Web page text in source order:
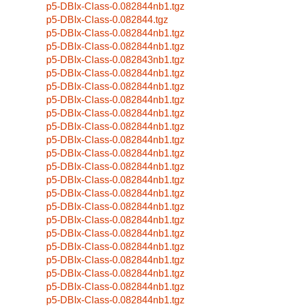
p5-DBIx-Class-0.082844nb1.tgz
p5-DBIx-Class-0.082844.tgz
p5-DBIx-Class-0.082844nb1.tgz
p5-DBIx-Class-0.082844nb1.tgz
p5-DBIx-Class-0.082843nb1.tgz
p5-DBIx-Class-0.082844nb1.tgz
p5-DBIx-Class-0.082844nb1.tgz
p5-DBIx-Class-0.082844nb1.tgz
p5-DBIx-Class-0.082844nb1.tgz
p5-DBIx-Class-0.082844nb1.tgz
p5-DBIx-Class-0.082844nb1.tgz
p5-DBIx-Class-0.082844nb1.tgz
p5-DBIx-Class-0.082844nb1.tgz
p5-DBIx-Class-0.082844nb1.tgz
p5-DBIx-Class-0.082844nb1.tgz
p5-DBIx-Class-0.082844nb1.tgz
p5-DBIx-Class-0.082844nb1.tgz
p5-DBIx-Class-0.082844nb1.tgz
p5-DBIx-Class-0.082844nb1.tgz
p5-DBIx-Class-0.082844nb1.tgz
p5-DBIx-Class-0.082844nb1.tgz
p5-DBIx-Class-0.082844nb1.tgz
p5-DBIx-Class-0.082844nb1.tgz